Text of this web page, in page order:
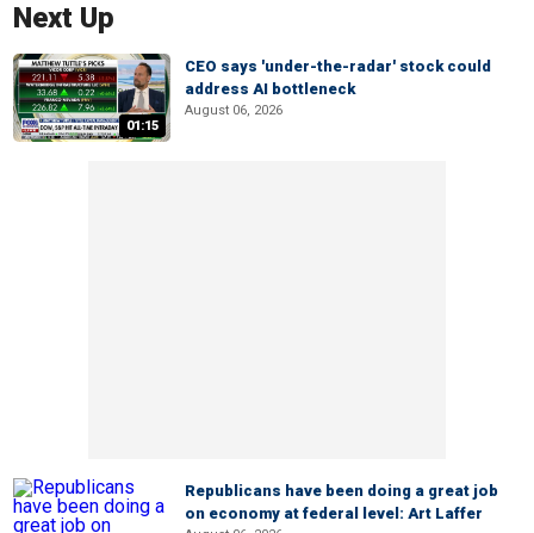
Next Up
01:15
CEO says 'under-the-radar' stock could
address AI bottleneck
August 06, 2026
Republicans have been doing a great job
on economy at federal level: Art Laffer